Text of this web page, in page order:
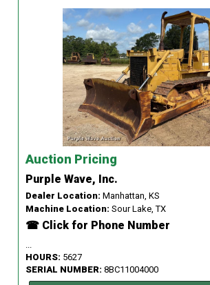
Auction Pricing
Purple Wave, Inc.
Dealer Location: Manhattan, KS
Machine Location: Sour Lake, TX
☎ Click for Phone Number
HOURS: 5627
SERIAL NUMBER: 8BC11004000